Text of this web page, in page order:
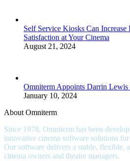
Self Service Kiosks Can Increase
Satisfaction at Your Cinema
August 21, 2024
Omniterm Appoints Darrin Lewis
January 10, 2024
About Omniterm
Since 1978, Omniterm has been
innovative cinema software solutions
Our software delivers a stable, flexible,
cinema owners and theatre managers.